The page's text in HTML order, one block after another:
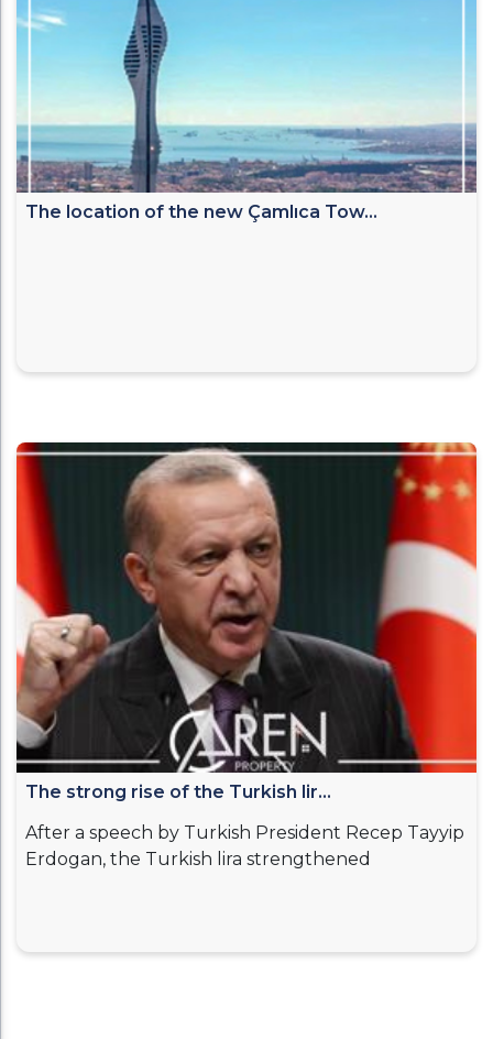
The location of the new Çamlıca Tow...
The strong rise of the Turkish lir...
After a speech by Turkish President Recep Tayyip
Erdogan, the Turkish lira strengthened